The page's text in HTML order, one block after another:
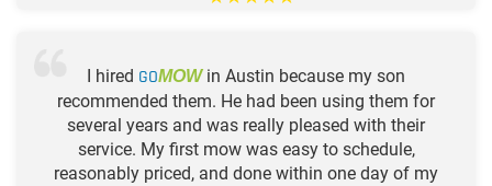
I hired GOMOWin Austin because my son
recommended them. He had been using them for
several years and was really pleased with their
service. My first mow was easy to schedule,
reasonably priced, and done within one day of my